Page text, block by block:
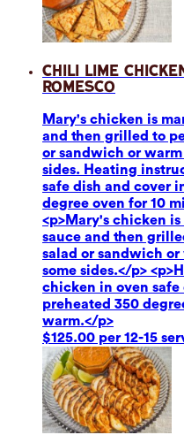
Chili Lime
Romesco
Mary's chicken is
and then grilled to
or sandwich or
sides. Heating
safe dish and cover
degree oven for 10
<p>Mary's chicken
sauce and then
salad or sandwich
some sides.</p>
chicken in oven
preheated 350
warm.</p>
$125.00 per 12-15